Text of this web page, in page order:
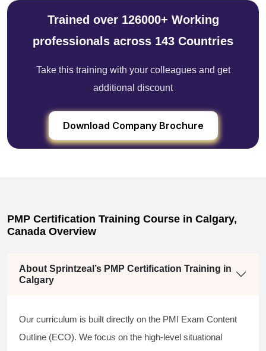
Trained over 126000+ Working
professionals across 143 Countries
Take this training with your colleagues and get
additional discount
Download Company Brochure
PMP Certification Training Course in Calgary,
Canada Overview
About Sprintzeal’s PMP Certification Training in
Calgary
Our curriculum is built directly on the PMI Exam Content
Outline (ECO). We focus on the high-level situational